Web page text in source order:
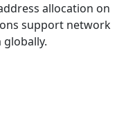
allocation on
support network